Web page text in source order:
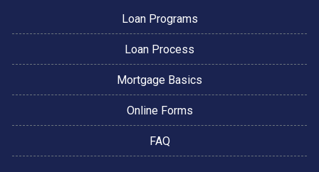
Loan Programs
Loan Process
Mortgage Basics
Online Forms
FAQ